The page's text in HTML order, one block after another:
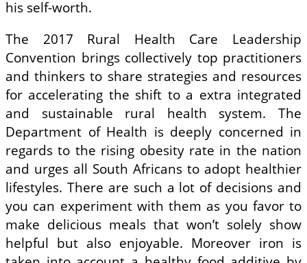
his self-worth.
The 2017 Rural Health Care Leadership
Convention brings collectively top practitioners
and thinkers to share strategies and resources
for accelerating the shift to a extra integrated
and sustainable rural health system. The
Department of Health is deeply concerned in
regards to the rising obesity rate in the nation
and urges all South Africans to adopt healthier
lifestyles. There are such a lot of decisions and
you can experiment with them as you favor to
make delicious meals that won’t solely show
helpful but also enjoyable. Moreover iron is